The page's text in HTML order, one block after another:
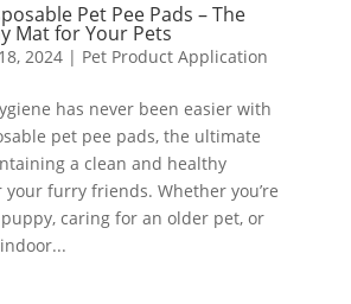
Pet Pee Pads – The
Mat for Your Pets
2024| Pet Product Application
has never been easier with
pet pee pads, the ultimate
a clean and healthy
furry friends. Whether you’re
caring for an older pet, or